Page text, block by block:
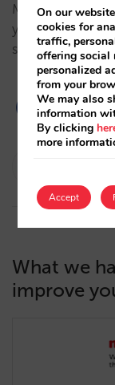
Make the most
your visibility,
share, CTR and
What we
improve
On our
cookies for
traffic,
offering social
personalized
from your
We may also
information
By clicking
more
Accept